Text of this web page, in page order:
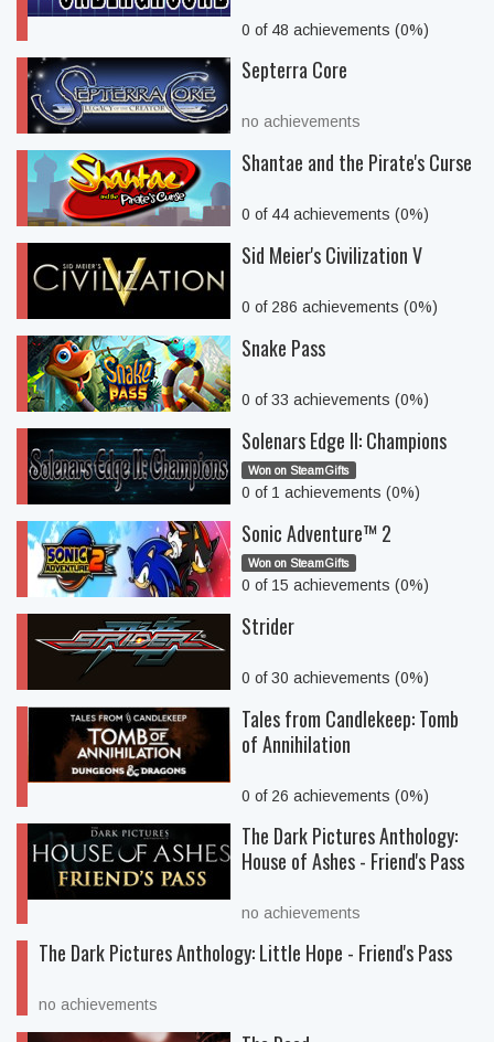
0 of 48 achievements (0%)
Septerra Core
no achievements
Shantae and the Pirate's Curse
0 of 44 achievements (0%)
Sid Meier's Civilization V
0 of 286 achievements (0%)
Snake Pass
0 of 33 achievements (0%)
Solenars Edge II: Champions
Won on SteamGifts
0 of 1 achievements (0%)
Sonic Adventure™ 2
Won on SteamGifts
0 of 15 achievements (0%)
Strider
0 of 30 achievements (0%)
Tales from Candlekeep: Tomb
of Annihilation
0 of 26 achievements (0%)
The Dark Pictures Anthology:
House of Ashes - Friend's Pass
no achievements
The Dark Pictures Anthology: Little Hope - Friend's Pass
no achievements